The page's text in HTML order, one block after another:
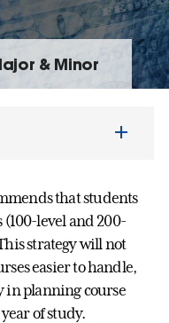
& Minor
that students
level and 200-
strategy will not
easier to handle,
planning course
of study.